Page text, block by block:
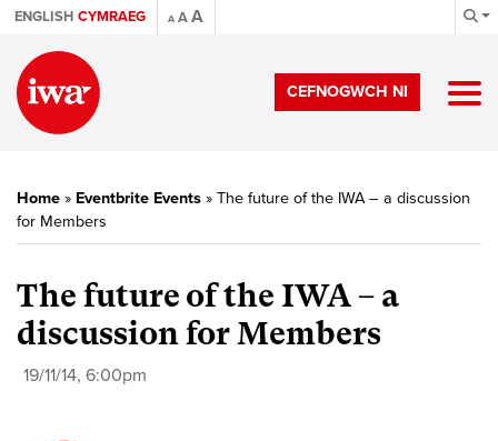
ENGLISH CYMRAEG A AA
CEFNOGWCH NI
Home » Eventbrite Events » The future of the IWA – a discussion
for Members
The future of the IWA – a
discussion for Members
19/11/14, 6:00pm